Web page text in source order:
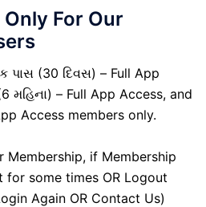
For Our
પાસ (30 દિવસ) – Full App
મહિના) – Full App Access, and
Access members only.
if Membership
some times OR Logout
Again OR Contact Us)